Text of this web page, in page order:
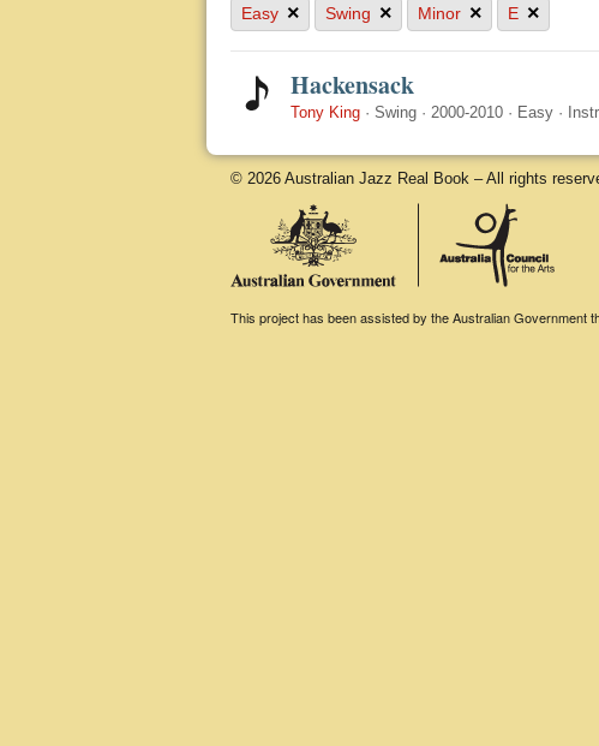
Easy × Swing × Minor × E ×
Hackensack
Tony King · Swing · 2000-2010 · Easy ·
© 2026 Australian Jazz Real Book – All rights
This project has been assisted by the Australian Government